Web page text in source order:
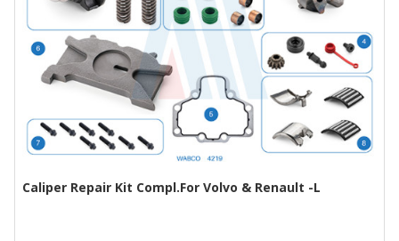
Caliper Repair Kit Compl.For Volvo & Renault -L